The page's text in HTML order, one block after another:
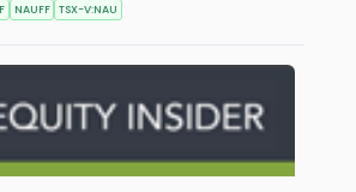
NAUFF TSX-V:NAU